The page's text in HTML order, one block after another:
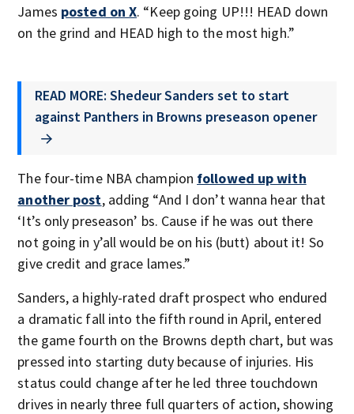
James posted on X. “Keep going UP!!! HEAD down
on the grind and HEAD high to the most high.”
READ MORE: Shedeur Sanders set to start
against Panthers in Browns preseason opener
The four-time NBA champion followed up with
another post, adding “And I don’t wanna hear that
‘It’s only preseason’ bs. Cause if he was out there
not going in y’all would be on his (butt) about it! So
give credit and grace lames.”
Sanders, a highly-rated draft prospect who endured
a dramatic fall into the fifth round in April, entered
the game fourth on the Browns depth chart, but was
pressed into starting duty because of injuries. His
status could change after he led three touchdown
drives in nearly three full quarters of action, showing